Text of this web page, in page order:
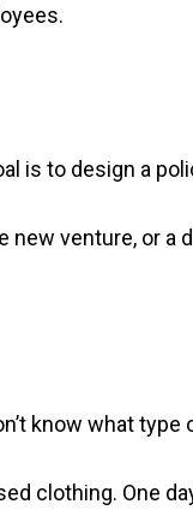
is to design a
venture, or a
know what type
clothing. One